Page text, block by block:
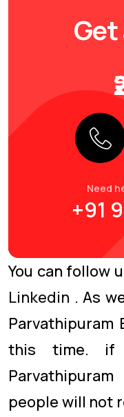
Need
+91
You can follow
Linkedin . As
Parvathipuram
this time. if
people will not